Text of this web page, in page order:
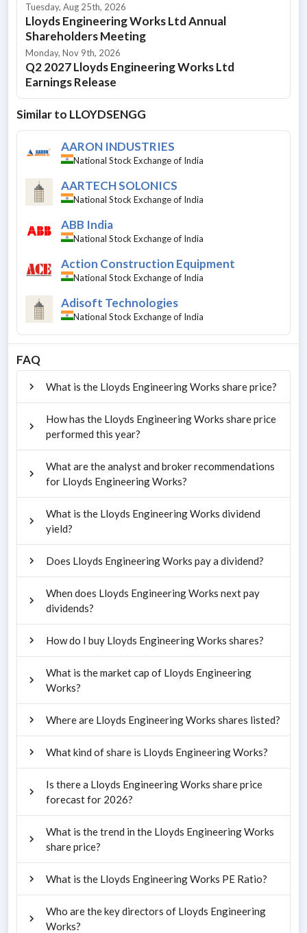
Tuesday, Aug 25th, 2026
Lloyds Engineering Works Ltd Annual
Shareholders Meeting
Monday, Nov 9th, 2026
Q2 2027 Lloyds Engineering Works Ltd
Earnings Release
Similar to LLOYDSENGG
AARON INDUSTRIES
National Stock Exchange of India
AARTECH SOLONICS
National Stock Exchange of India
ABB India
National Stock Exchange of India
Action Construction Equipment
National Stock Exchange of India
Adisoft Technologies
National Stock Exchange of India
FAQ
What is the Lloyds Engineering Works share price?
How has the Lloyds Engineering Works share price
performed this year?
What are the analyst and broker recommendations
for Lloyds Engineering Works?
What is the Lloyds Engineering Works dividend
yield?
Does Lloyds Engineering Works pay a dividend?
When does Lloyds Engineering Works next pay
dividends?
How do I buy Lloyds Engineering Works shares?
What is the market cap of Lloyds Engineering
Works?
Where are Lloyds Engineering Works shares listed?
What kind of share is Lloyds Engineering Works?
Is there a Lloyds Engineering Works share price
forecast for 2026?
What is the trend in the Lloyds Engineering Works
share price?
What is the Lloyds Engineering Works PE Ratio?
Who are the key directors of Lloyds Engineering
Works?